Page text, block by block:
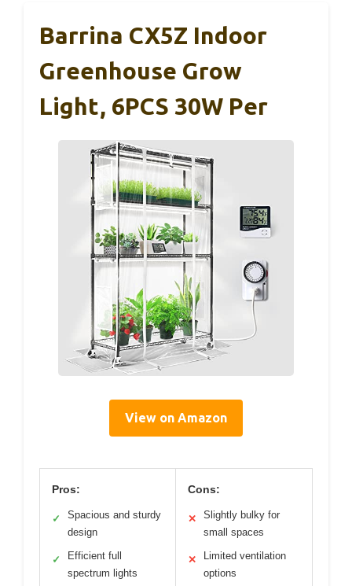
Barrina CX5Z Indoor
Greenhouse Grow
Light, 6PCS 30W Per
View on Amazon
Pros:
✓
Spacious and sturdy
design
✓
Efficient full
spectrum lights
Cons:
✕
Slightly bulky for
small spaces
✕
Limited ventilation
options